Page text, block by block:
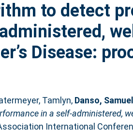
to detect
Disease:
Tamlyn, Danso,
in a self-administered,
International